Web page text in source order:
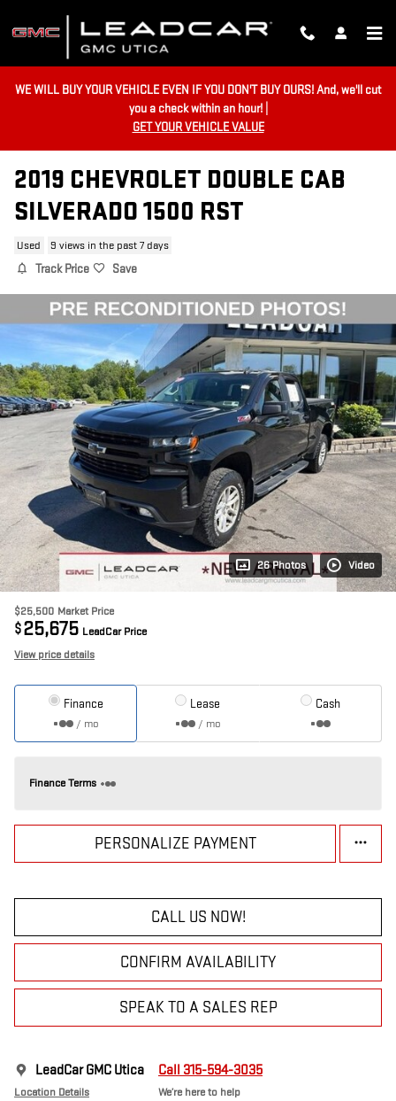
WE WILL BUY YOUR VEHICLE EVEN IF YOU DON'T BUY OURS! And, we'll cut
you a check within an hour! |
GET YOUR VEHICLE VALUE
2019 CHEVROLET DOUBLE CAB
SILVERADO 1500 RST
Used 9 views in the past 7 days
Track Price Save
26 Photos Video
$25,500 Market Price
$25,675 LeadCar Price
View price details
Finance
/ mo
Lease
/ mo
Cash
Finance Terms
PERSONALIZE PAYMENT
CALL US NOW!
CONFIRM AVAILABILITY
SPEAK TO A SALES REP
LeadCar GMC Utica
Location Details
Call 315-594-3035
We’re here to help